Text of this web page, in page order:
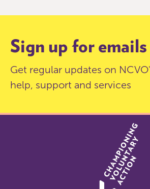
Sign up for emails
Get regular updates on
help, support and services